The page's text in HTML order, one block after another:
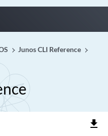
Junos CLI Reference
file_download